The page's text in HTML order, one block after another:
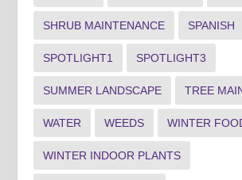
SHRUB MAINTENANCE SPANISH
SPOTLIGHT1 SPOTLIGHT3
SUMMER LANDSCAPE TREE
WATER WEEDS WINTER
WINTER INDOOR PLANTS